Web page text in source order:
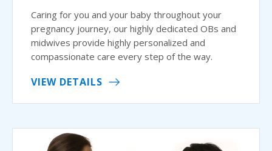
Caring for you and your baby throughout your
pregnancy journey, our highly dedicated OBs and
midwives provide highly personalized and
compassionate care every step of the way.
VIEW DETAILS